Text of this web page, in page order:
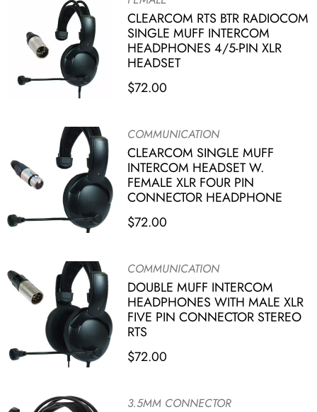
CLEARCOM RTS BTR RADIOCOM
SINGLE MUFF INTERCOM
HEADPHONES 4/5-PIN XLR
HEADSET
$72.00
COMMUNICATION
CLEARCOM SINGLE MUFF
INTERCOM HEADSET W.
FEMALE XLR FOUR PIN
CONNECTOR HEADPHONE
$72.00
COMMUNICATION
DOUBLE MUFF INTERCOM
HEADPHONES WITH MALE XLR
FIVE PIN CONNECTOR STEREO
RTS
$72.00
3.5MM CONNECTOR